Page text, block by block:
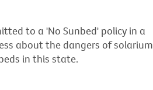
to a 'No Sunbed' policy in a
about the dangers of solarium
in this state.